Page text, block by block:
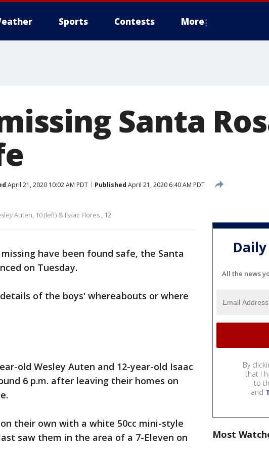
Sports Contests More
Santa
April 21, 2020 10:02 AM PDT Published April 21, 2020 6:40 AM PDT
Auten, 10 (left) & Isaac Flores , 12
have been found safe, the Santa
on Tuesday.
of the boys' whereabouts or where
old Wesley Auten and 12-year-old Isaac
6 p.m. after leaving their homes on
their own with a white 50cc mini-style
saw them in the area of a 7-Eleven on
All the news
By
that I
to
and
Most